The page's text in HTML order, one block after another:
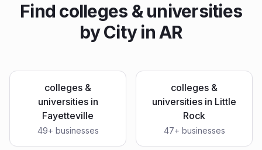
Find colleges & universities
by City inAR
colleges &
universitiesin
Fayetteville
49+ businesses
colleges &
universities in Little
Rock
47+ businesses